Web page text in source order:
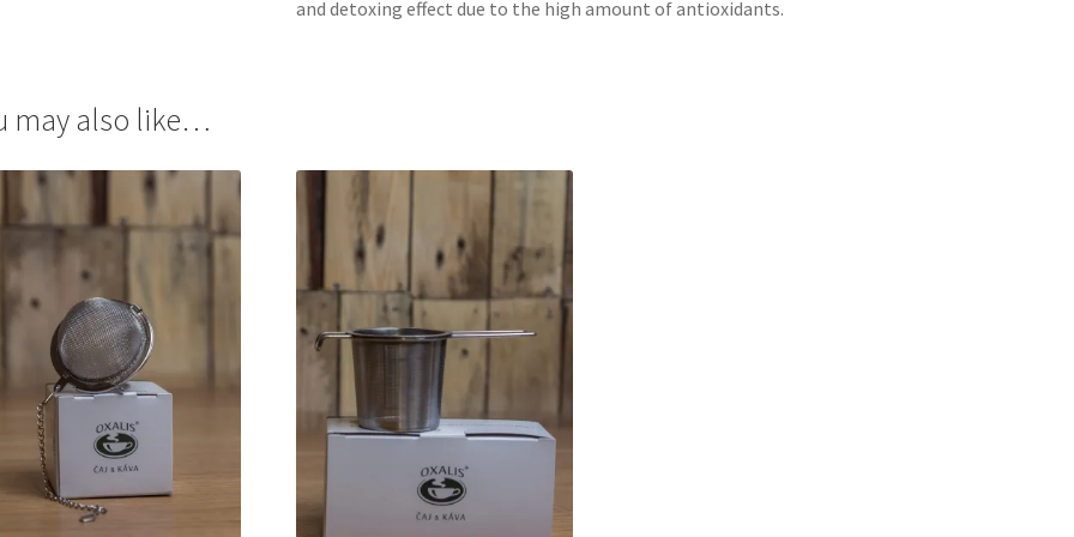
and detoxing effect due to the high amount of antioxidants.
may also like…